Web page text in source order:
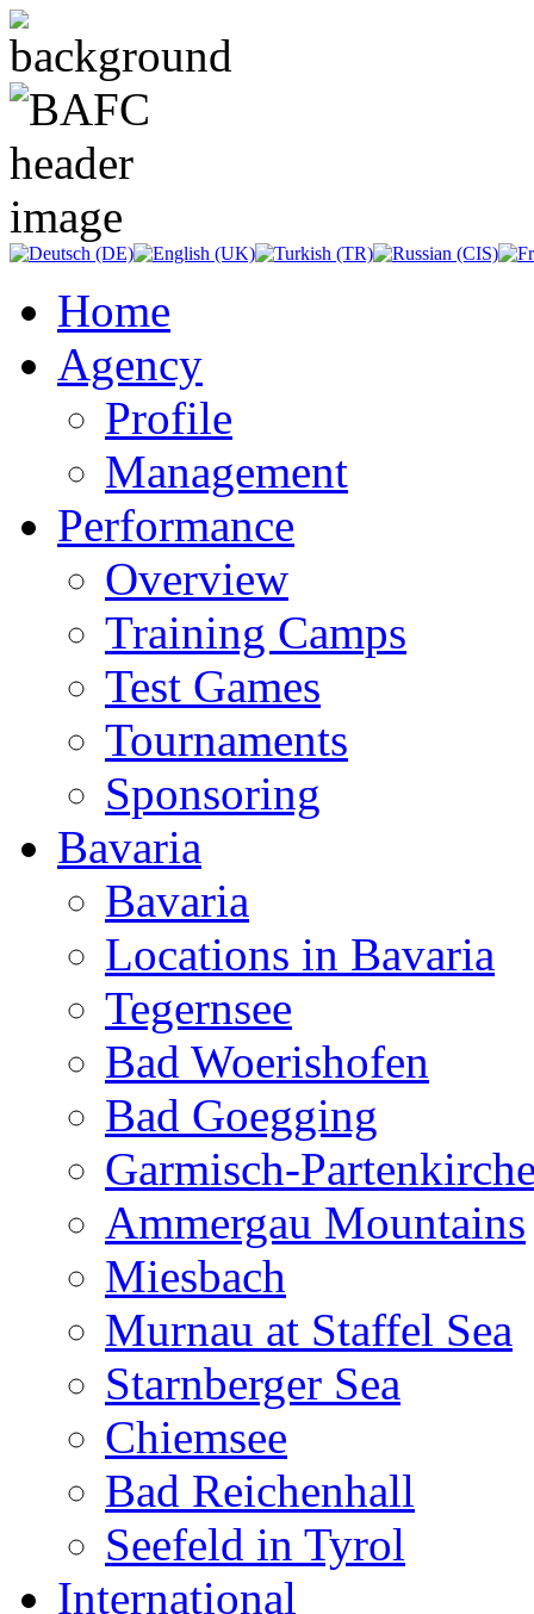
Home
Agency
Profile
Management
Performance
Overview
Training Camps
Test Games
Tournaments
Sponsoring
Bavaria
Bavaria
Locations in Bavaria
Tegernsee
Bad Woerishofen
Bad Goegging
Garmisch-
Ammergau Mountains
Miesbach
Murnau at Staffel Sea
Starnberger Sea
Chiemsee
Bad Reichenhall
Seefeld in Tyrol
International